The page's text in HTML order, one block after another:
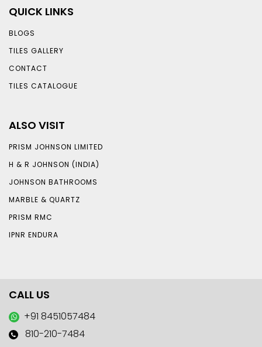
QUICK LINKS
BLOGS
TILES GALLERY
CONTACT
TILES CATALOGUE
ALSO VISIT
PRISM JOHNSON LIMITED
H & R JOHNSON (INDIA)
JOHNSON BATHROOMS
MARBLE & QUARTZ
PRISM RMC
IPNR ENDURA
CALL US
+91 8451057484
810-210-7484